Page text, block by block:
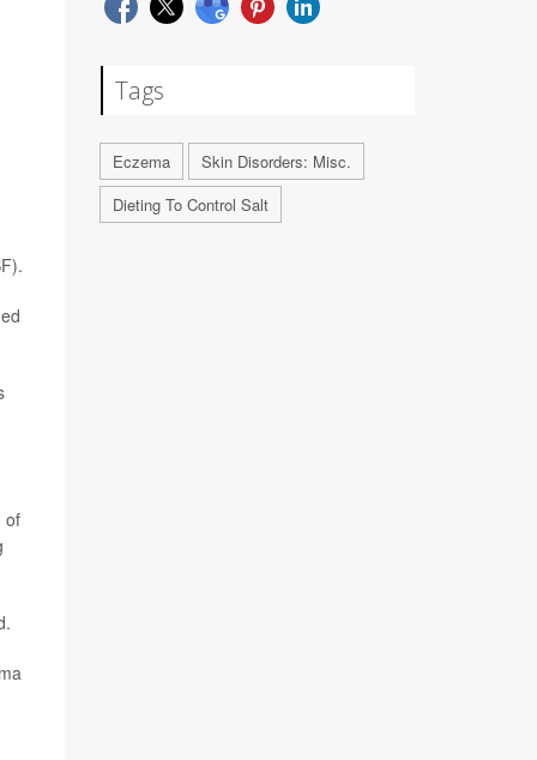
of
Tags
Eczema
Skin Disorders: Misc.
Dieting To Control Salt